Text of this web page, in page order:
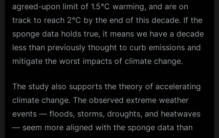
agreed-upon limit of 1.5°C warming, and are on
track to reach 2°C by the end of this decade. If the
sponge data holds true, it means we have a decade
less than previously thought to curb emissions and
mitigate the worst impacts of climate change.
The study also supports the theory of accelerating
climate change. The observed extreme weather
events — floods, storms, droughts, and heatwaves
— seem more aligned with the sponge data than